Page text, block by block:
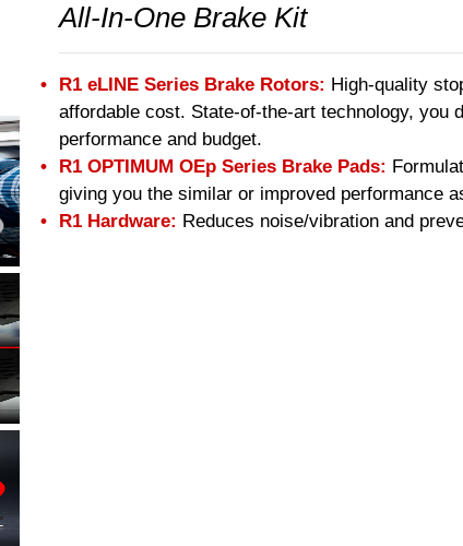
All-In-One Brake Kit
R1 eLINE Series Brake Rotors: High-quality
affordable cost. State-of-the-art technology, you
performance and budget.
R1 OPTIMUM OEp Series Brake Pads:
giving you the similar or improved performance
R1 Hardware: Reduces noise/vibration and